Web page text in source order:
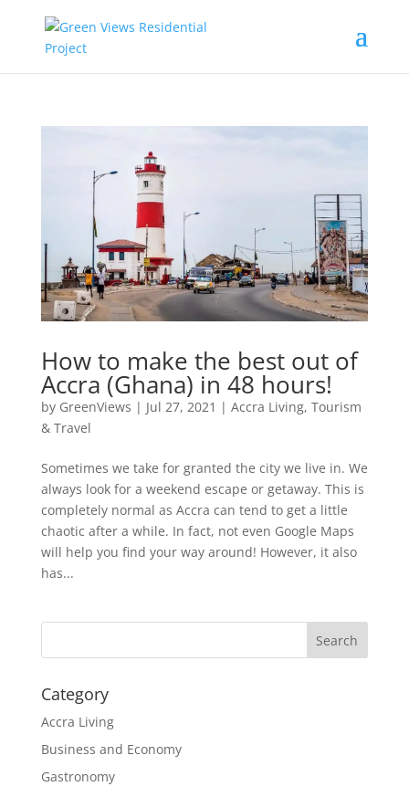
How to make the best out of
Accra (Ghana) in 48 hours!
by GreenViews | Jul 27, 2021 | Accra Living, Tourism
& Travel
Sometimes we take for granted the city we live in. We
always look for a weekend escape or getaway. This is
completely normal as Accra can tend to get a little
chaotic after a while. In fact, not even Google Maps
will help you find your way around! However, it also
has...
Search
Category
Accra Living
Business and Economy
Gastronomy